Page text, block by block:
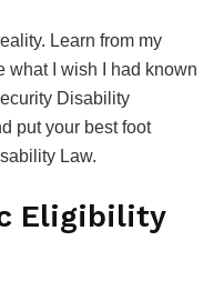
Learn from my
what I wish I had known
Disability
put your best foot
Law.
Eligibility